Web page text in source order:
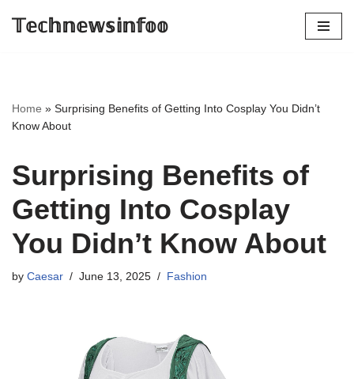
𝕋𝕖𝕔𝕙𝕟𝕖𝕨𝕤𝕚𝕟𝕗𝕠𝕠
Home » Surprising Benefits of Getting Into Cosplay You Didn’t
Know About
Surprising Benefits of
Getting Into Cosplay
You Didn’t Know About
by Caesar June 13, 2025 Fashion